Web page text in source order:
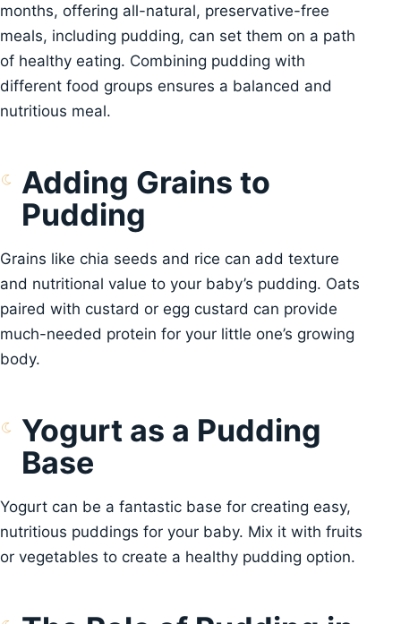
months, offering all-natural, preservative-free
meals, including pudding, can set them on a path
of healthy eating. Combining pudding with
different food groups ensures a balanced and
nutritious meal.
Adding Grains to
Pudding
Grains like chia seeds and rice can add texture
and nutritional value to your baby’s pudding. Oats
paired with custard or egg custard can provide
much-needed protein for your little one’s growing
body.
Yogurt as a Pudding
Base
Yogurt can be a fantastic base for creating easy,
nutritious puddings for your baby. Mix it with fruits
or vegetables to create a healthy pudding option.